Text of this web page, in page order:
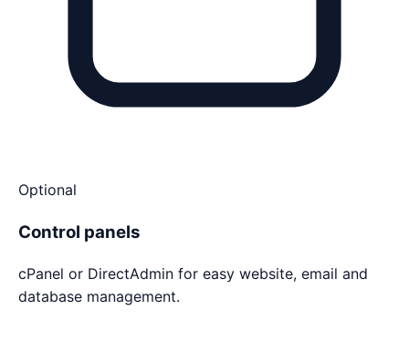
Optional
Control panels
cPanel or DirectAdmin for easy website, email and
database management.